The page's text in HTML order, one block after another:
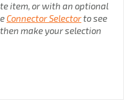
item, or with an optional
Connector Selectorto see
make your selection